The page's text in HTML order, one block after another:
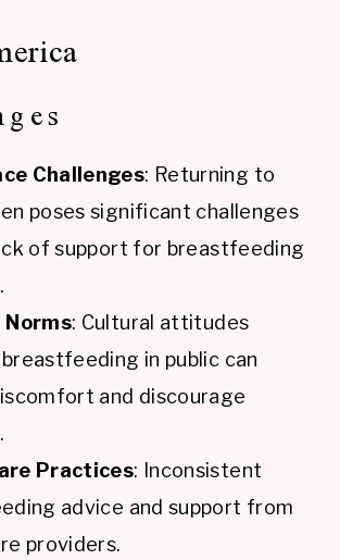
Challenges: Returning to
poses significant challenges
of support for breastfeeding
: Cultural attitudes
in public can
and discourage
Practices: Inconsistent
advice and support from
providers.